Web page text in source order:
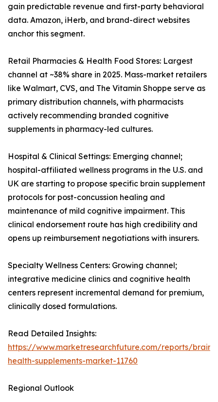
gain predictable revenue and first-party behavioral
data. Amazon, iHerb, and brand-direct websites
anchor this segment.
Retail Pharmacies & Health Food Stores: Largest
channel at ~38% share in 2025. Mass-market retailers
like Walmart, CVS, and The Vitamin Shoppe serve as
primary distribution channels, with pharmacists
actively recommending branded cognitive
supplements in pharmacy-led cultures.
Hospital & Clinical Settings: Emerging channel;
hospital-affiliated wellness programs in the U.S. and
UK are starting to propose specific brain supplement
protocols for post-concussion healing and
maintenance of mild cognitive impairment. This
clinical endorsement route has high credibility and
opens up reimbursement negotiations with insurers.
Specialty Wellness Centers: Growing channel;
integrative medicine clinics and cognitive health
centers represent incremental demand for premium,
clinically dosed formulations.
Read Detailed Insights:
https://www.marketresearchfuture.com/reports/brain-
health-supplements-market-11760
Regional Outlook